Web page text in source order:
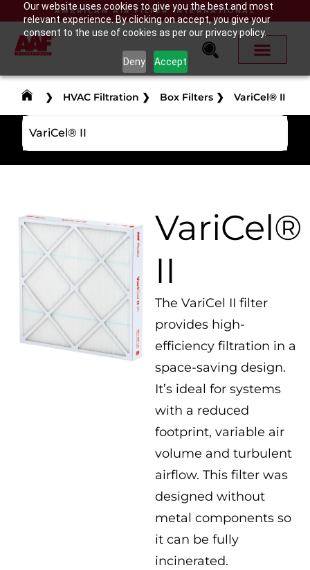
Our website uses cookies to give you the best and most
relevant experience. By clicking on accept, you give your
consent to the use of cookies as per our privacy policy.
Deny Accept
AMERICAN AIR FILTER INTERNATIONAL
❯ HVAC Filtration ❯ Box Filters ❯ VariCel® II
VariCel® II
VariCel®
II
The VariCel II filter
provides high-
efficiency filtration in a
space-saving design.
It’s ideal for systems
with a reduced
footprint, variable air
volume and turbulent
airflow. This filter was
designed without
metal components so
it can be fully
incinerated.